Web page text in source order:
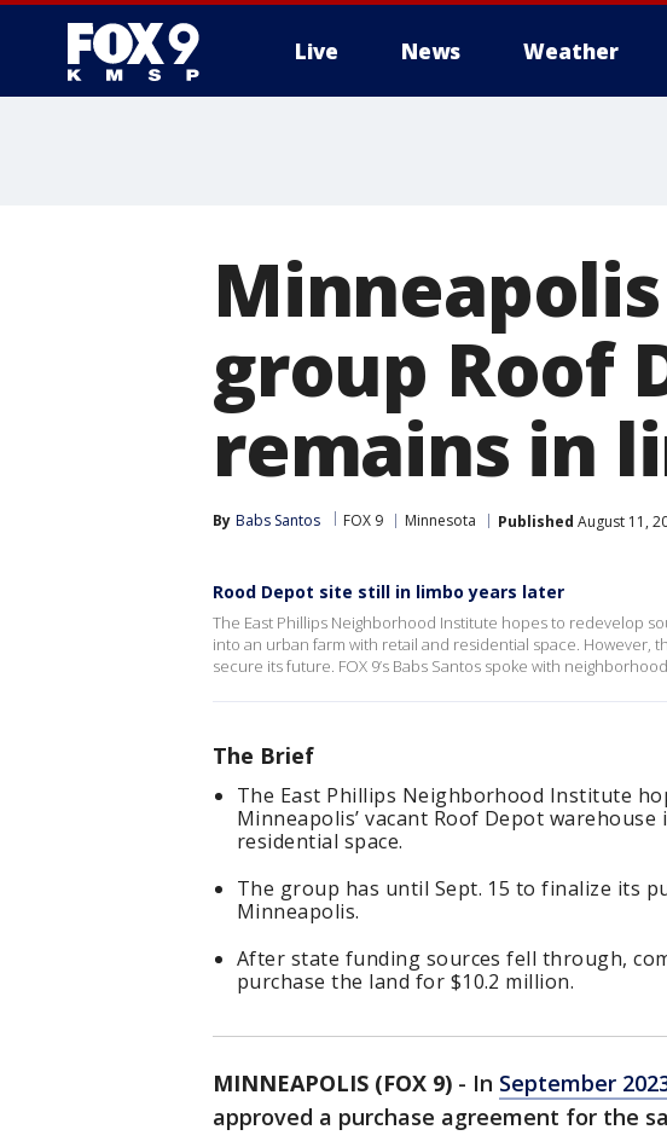
Live News Weather
group Roof
remains in
By Babs Santos FOX 9 Minnesota Published August 11,
Rood Depot site still in limbo years later
The East Phillips Neighborhood Institute hopes to redevelop
into an urban farm with retail and residential space. However,
secure its future. FOX 9’s Babs Santos spoke with
The Brief
The East Phillips Neighborhood Institute
Minneapolis’ vacant Roof Depot
residential space.
The group has until Sept. 15 to finalize its
Minneapolis.
After state funding sources fell through,
purchase the land for $10.2 million.
MINNEAPOLIS (FOX 9) - In September
approved a purchase agreement for the